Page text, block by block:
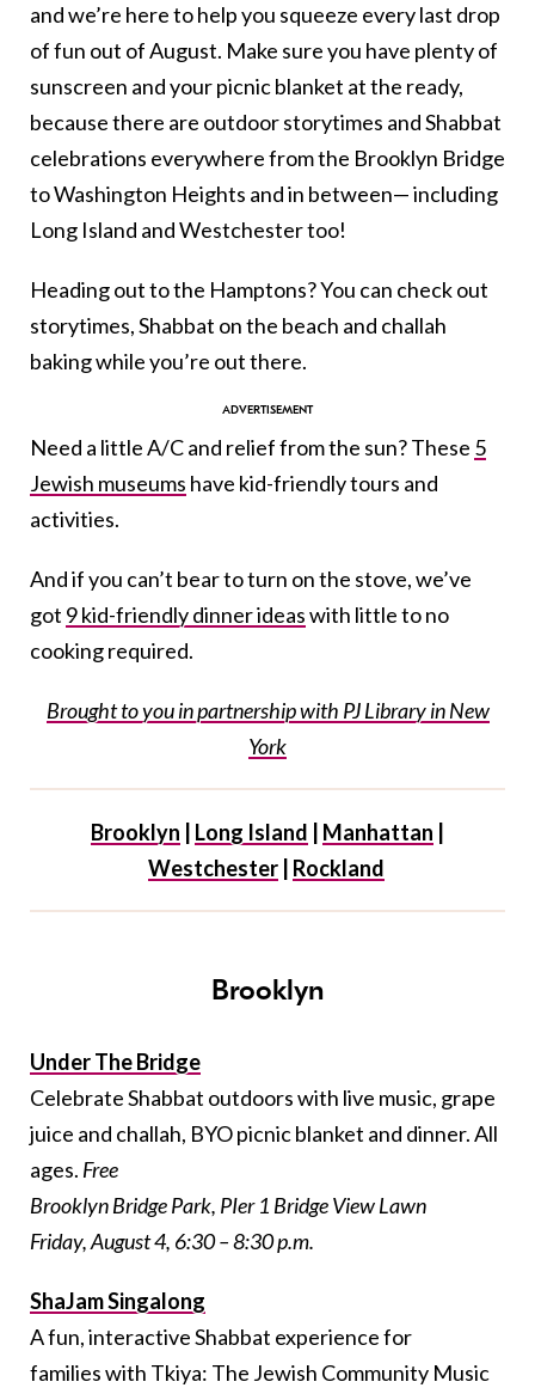
and we’re here to help you squeeze every last drop
of fun out of August. Make sure you have plenty of
sunscreen and your picnic blanket at the ready,
because there are outdoor storytimes and Shabbat
celebrations everywhere from the Brooklyn Bridge
to Washington Heights and in between— including
Long Island and Westchester too!
Heading out to the Hamptons? You can check out
storytimes, Shabbat on the beach and challah
baking while you’re out there.
Need a little A/C and relief from the sun? These 5
Jewish museums have kid-friendly tours and
activities.
And if you can’t bear to turn on the stove, we’ve
got 9 kid-friendly dinner ideaswith little to no
cooking required.
Brought to you in partnership with PJ Library in New
York
Brooklyn Long Island Manhattan
Westchester| Rockland
Brooklyn
Under The Bridge
Celebrate Shabbat outdoors with live music, grape
juice and challah, BYO picnic blanket and dinner. All
ages. Free
Brooklyn Bridge Park, PIer 1 Bridge View Lawn
Friday, August 4, 6:30 – 8:30 p.m.
ShaJam Singalong
A fun, interactive Shabbat experience for
families with Tkiya: The Jewish Community Music